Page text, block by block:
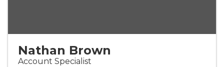
Nathan Brown
Account Specialist